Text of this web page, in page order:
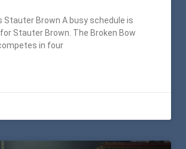
Stauter Brown A busy schedule is
Stauter Brown. The Broken Bow
in four